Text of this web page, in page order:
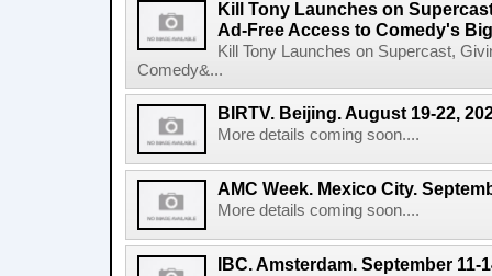
Kill Tony Launches on
Ad-Free Access to Comedy's
Kill Tony Launches on Supercast,
Comedy&...
BIRTV. Beijing. August 19-22,
More details coming soon....
AMC Week. Mexico City.
More details coming soon....
IBC. Amsterdam. September 11-